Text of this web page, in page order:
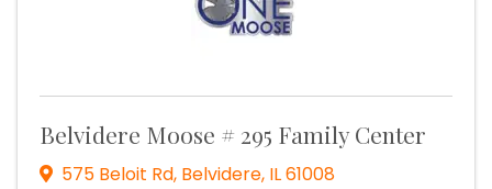
Belvidere Moose # 295 Family Center
575 Beloit Rd, Belvidere, IL61008